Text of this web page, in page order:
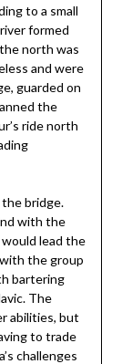
to a small
formed
north was
and were
guarded on
the
ride north
bridge.
with the
lead the
the group
bartering
The
abilities, but
to trade
challenges